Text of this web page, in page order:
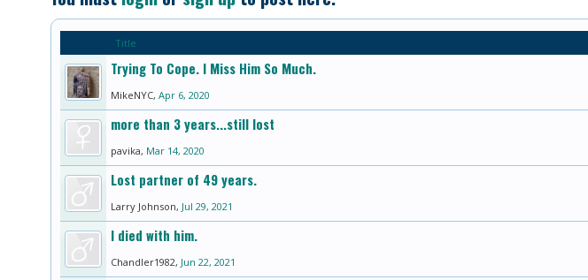
Title
Trying To Cope. I Miss Him So Much.
MikeNYC, Apr 6, 2020
more than 3 years...still lost
pavika, Mar 14, 2020
Lost partner of 49 years.
Larry Johnson, Jul 29, 2021
I died with him.
Chandler1982, Jun 22, 2021